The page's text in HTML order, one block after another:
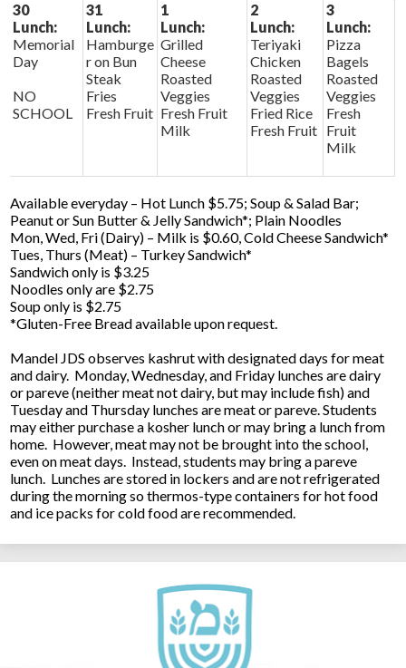
30
Lunch:
Memorial
Day
NO
SCHOOL
31
Lunch:
Hamburge
r on Bun
Steak
Fries
Fresh Fruit
1
Lunch:
Grilled
Cheese
Roasted
Veggies
Fresh Fruit
Milk
2
Lunch:
Teriyaki
Chicken
Roasted
Veggies
Fried Rice
Fresh Fruit
3
Lunch:
Pizza
Bagels
Roasted
Veggies
Fresh
Fruit
Milk
Available everyday – Hot Lunch $5.75; Soup & Salad Bar;
Peanut or Sun Butter & Jelly Sandwich*; Plain Noodles
Mon, Wed, Fri (Dairy) – Milk is $0.60, Cold Cheese Sandwich*
Tues, Thurs (Meat) – Turkey Sandwich*
Sandwich only is $3.25
Noodles only are $2.75
Soup only is $2.75
*Gluten-Free Bread available upon request.
Mandel JDS observes kashrut with designated days for meat
and dairy. Monday, Wednesday, and Friday lunches are dairy
or pareve (neither meat not dairy, but may include fish) and
Tuesday and Thursday lunches are meat or pareve. Students
may either purchase a kosher lunch or may bring a lunch from
home. However, meat may not be brought into the school,
even on meat days. Instead, students may bring a pareve
lunch. Lunches are stored in lockers and are not refrigerated
during the morning so thermos-type containers for hot food
and ice packs for cold food are recommended.